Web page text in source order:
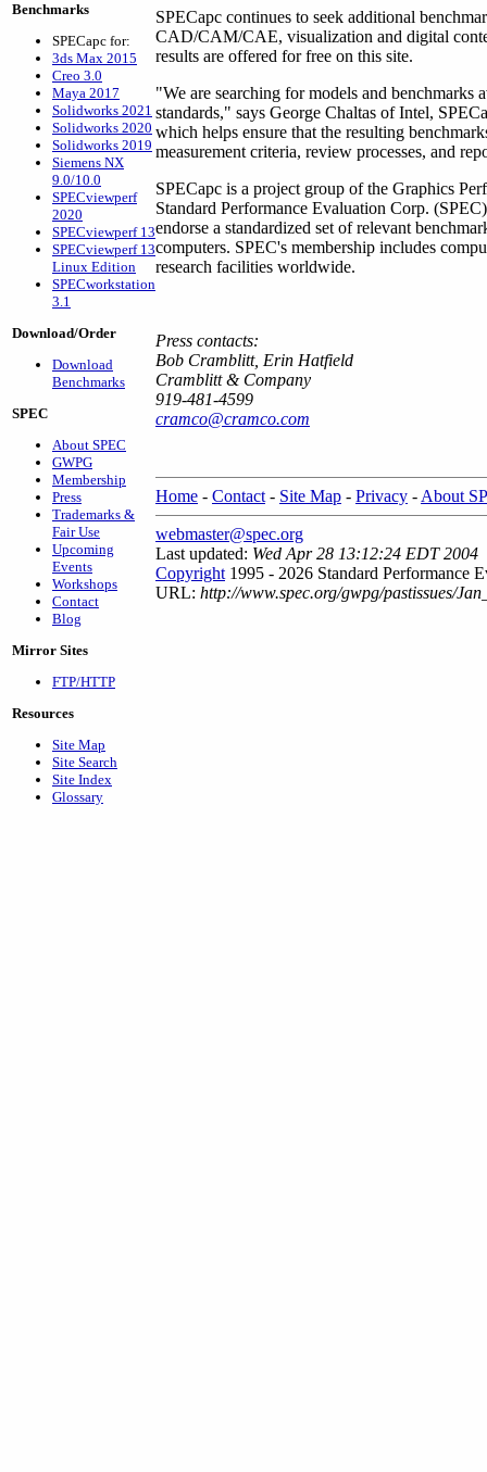
Benchmarks
SPECapc for:
3ds Max 2015
Creo 3.0
Maya 2017
Solidworks 2021
Solidworks 2020
Solidworks 2019
Siemens NX
9.0/10.0
SPECviewperf
2020
SPECviewperf 13
SPECviewperf 13
Linux Edition
SPECworkstation
3.1
Download/Order
Download
Benchmarks
SPEC
About SPEC
GWPG
Membership
Press
Trademarks &
Fair Use
Upcoming
Events
Workshops
Contact
Blog
Mirror Sites
FTP/HTTP
Resources
Site Map
Site Search
Site Index
Glossary
SPECapc continues to seek additional
CAD/CAM/CAE, visualization and digital
results are offered for free on this site.
"We are searching for models and benchmarks
standards," says George Chaltas of Intel,
which helps ensure that the resulting
measurement criteria, review processes, and
SPECapc is a project group of the Graphics
Standard Performance Evaluation Corp.
endorse a standardized set of relevant
computers. SPEC's membership includes
research facilities worldwide.
Press contacts:
Bob Cramblitt, Erin Hatfield
Cramblitt & Company
919-481-4599
cramco@cramco.com
Home - Contact - Site Map - Privacy - About
webmaster@spec.org
Last updated: Wed Apr 28 13:12:24 EDT 2004
Copyright 1995 - 2026 Standard Performance
URL: http://www.spec.org/gwpg/pastissues/